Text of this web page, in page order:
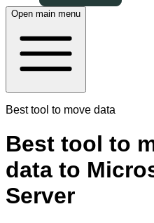
Open main menu
Best tool to move data
Best tool to
data to
Server